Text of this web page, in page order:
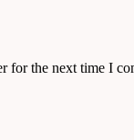
for the next time I